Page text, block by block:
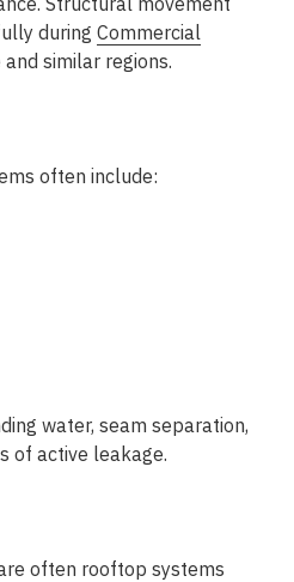
during Commercial
and similar regions.
often include:
water, seam separation,
of active leakage.
often rooftop systems